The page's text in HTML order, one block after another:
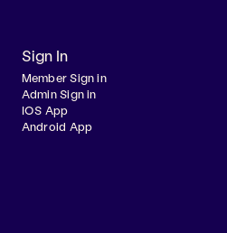
Sign In
Member Sign in
Admin Sign in
IOS App
Android App